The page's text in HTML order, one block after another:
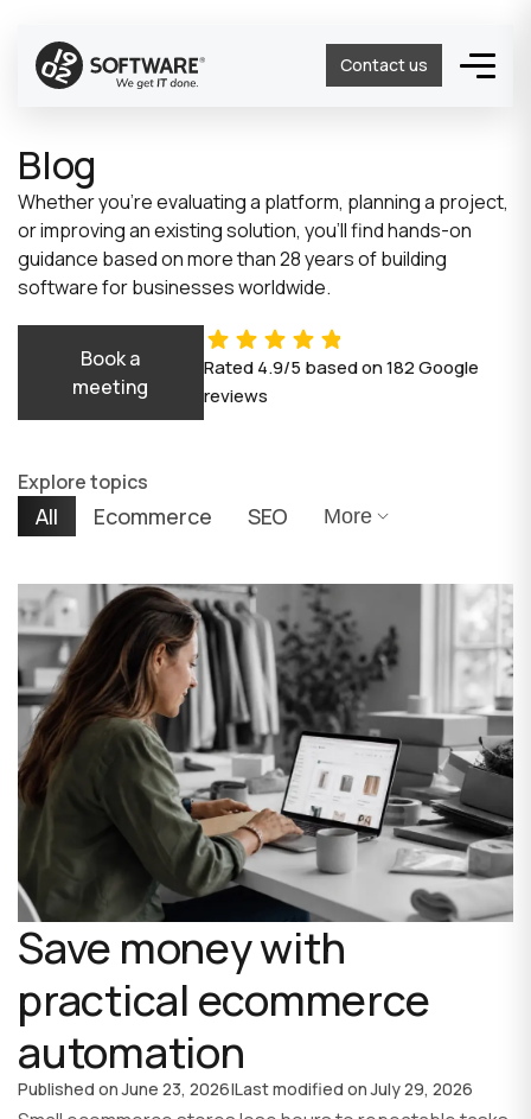
Contact us
Blog
Whether you’re evaluating a platform, planning a project,
or improving an existing solution, you’ll find hands-on
guidance based on more than 28 years of building
software for businesses worldwide.
Book a
meeting
Rated4.9/5 based on182Google
reviews
Explore topics
All Ecommerce SEO More
Save money with
practical ecommerce
automation
Published onJune 23, 2026|Last modified onJuly 29, 2026